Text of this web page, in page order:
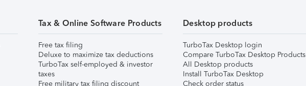
Tax & Online Software Products
Free tax filing
Deluxe to maximize tax deductions
TurboTax self-employed & investor
taxes
Free military tax filing discount
Desktop products
TurboTax Desktop login
Compare TurboTax Desktop Products
All Desktop products
Install TurboTax Desktop
Check order status